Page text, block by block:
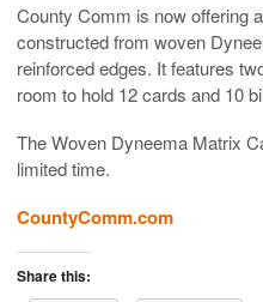
County Comm is now offering
constructed from woven
reinforced edges. It features
room to hold 12 cards and 10
The Woven Dyneema Matrix
limited time.
CountyComm.com
Share this: